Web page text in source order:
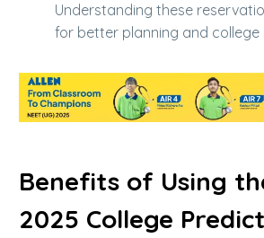
Understanding these
for better planning and college
Benefits of Using
2025 College